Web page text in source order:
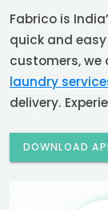
Fabrico is
quick and
customers, we
laundry
delivery.
DOWNLOAD